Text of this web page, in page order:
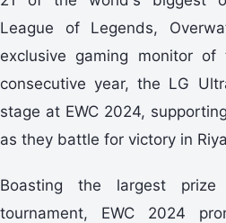
League of Legends,
exclusive gaming monitor
consecutive year, the LG
stage at EWC 2024,
as they battle for victory in
Boasting the largest
tournament, EWC 2024